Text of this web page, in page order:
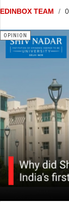
EDINBOX TEAM
OPINION